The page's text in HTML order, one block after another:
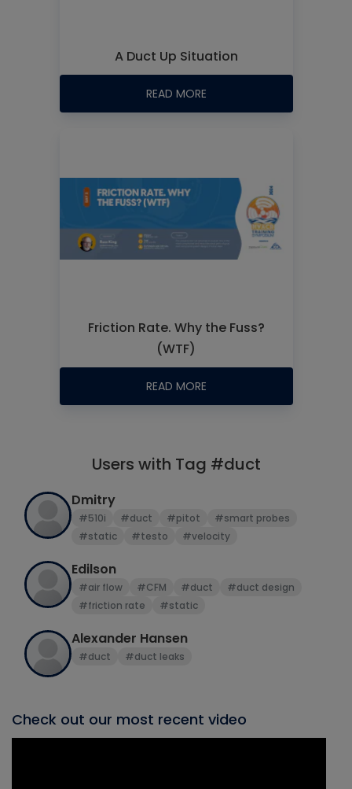
A Duct Up Situation
READ MORE
Friction Rate. Why the Fuss?
(WTF)
READ MORE
Users with Tag #duct
Dmitry
#510i #duct #pitot
#smart probes
#static
#testo #velocity
Edilson
#air flow #CFM #duct
#duct design
#friction rate
#static
Alexander Hansen
#duct #duct leaks
Check out our most recent video